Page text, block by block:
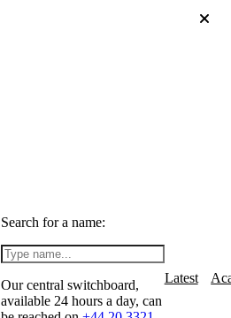
Search for a name:
Our central switchboard,
available 24 hours a day, can
Latest